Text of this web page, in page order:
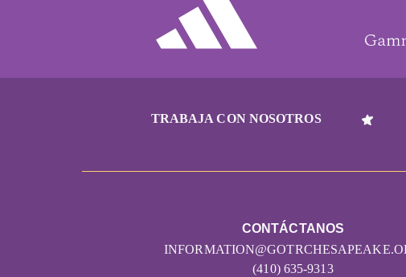
TRABAJA CON NOSOTROS
CONTÁCTANOS
(410) 635-9313